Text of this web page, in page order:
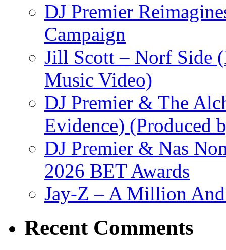
DJ Premier
Campaign
Jill Scott – Norf Side
Music Video)
DJ Premier & The
Evidence) (Produced
DJ Premier & Nas
2026 BET Awards
Jay-Z – A Million And
Recent Comments